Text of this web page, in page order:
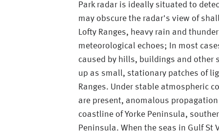
Park radar is ideally situated to
may obscure the radar's view of
Lofty Ranges, heavy rain and
meteorological echoes; In most
caused by hills, buildings and other
up as small, stationary patches of
Ranges. Under stable atmospheric
are present, anomalous
coastline of Yorke Peninsula,
Peninsula. When the seas in Gulf